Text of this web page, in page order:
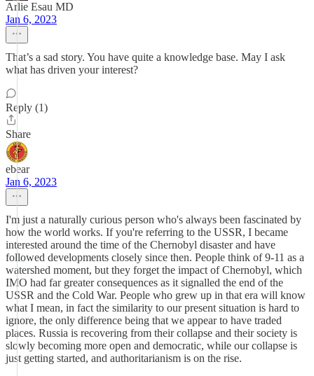
Arlie Esau MD
Jan 6, 2023
That’s a sad story. You have quite a knowledge base. May I ask
what has driven your interest?
Reply (1)
Share
ebear
Jan 6, 2023
I'm just a naturally curious person who's always been fascinated by
how the world works. If you're referring to the USSR, I became
interested around the time of the Chernobyl disaster and have
followed developments closely since then. People think of 9-11 as a
watershed moment, but they forget the impact of Chernobyl, which
IMO had far greater consequences as it signalled the end of the
USSR and the Cold War. People who grew up in that era will know
what I mean, in fact the similarity to our present situation is hard to
ignore, the only difference being that we appear to have traded
places. Russia is recovering from their collapse and their society is
slowly becoming more open and democratic, while our collapse is
just getting started, and authoritarianism is on the rise.